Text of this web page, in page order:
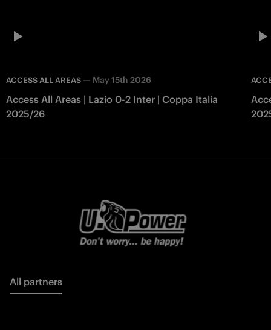
ACCESS ALL AREAS — May 15th 2026
Access All Areas | Lazio 0-2 Inter | Coppa Italia
2025/26
All partners